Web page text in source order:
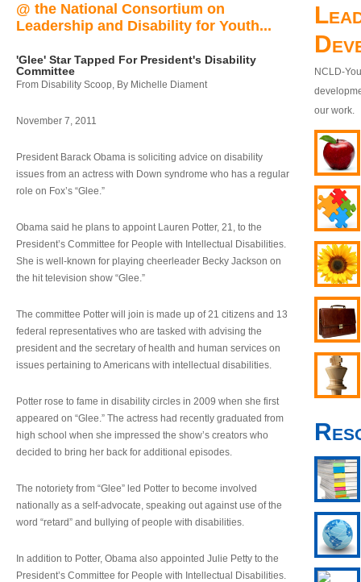
@ the National Consortium on
Leadership and Disability for Youth...
'Glee' Star Tapped For President's Disability
Committee
From Disability Scoop, By Michelle Diament
November 7, 2011
President Barack Obama is soliciting advice on disability
issues from an actress with Down syndrome who has a regular
role on Fox’s “Glee.”
Obama said he plans to appoint Lauren Potter, 21, to the
President’s Committee for People with Intellectual Disabilities.
She is well-known for playing cheerleader Becky Jackson on
the hit television show “Glee.”
The committee Potter will join is made up of 21 citizens and 13
federal representatives who are tasked with advising the
president and the secretary of health and human services on
issues pertaining to Americans with intellectual disabilities.
Potter rose to fame in disability circles in 2009 when she first
appeared on “Glee.” The actress had recently graduated from
high school when she impressed the show’s creators who
decided to bring her back for additional episodes.
The notoriety from “Glee” led Potter to become involved
nationally as a self-advocate, speaking out against use of the
word “retard” and bullying of people with disabilities.
In addition to Potter, Obama also appointed Julie Petty to the
President’s Committee for People with Intellectual Disabilities.
NCLD-
our work.